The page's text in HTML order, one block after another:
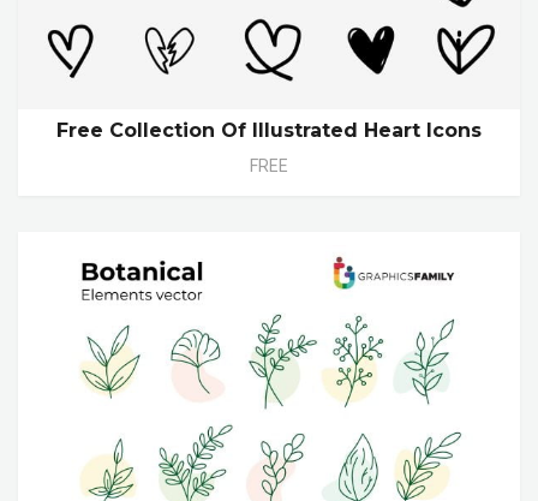
Free Collection Of Illustrated Heart Icons
FREE